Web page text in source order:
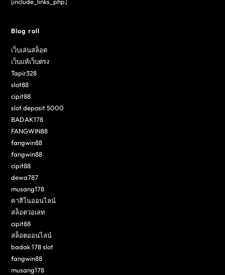
[include_links_php]
Blog roll
เว็บเล่นสล็อต
เว็บแท้เว็บตรง
Tapir328
slot88
cipit88
slot deposit 5000
BADAK178
FANGWIN88
fangwin88
fangwin88
cipit88
dewa787
musang178
คาสิโนออนไลน์
สล็อตวอเลท
cipit88
สล็อตออนไลน์
badak 178 slot
fangwin88
musang178